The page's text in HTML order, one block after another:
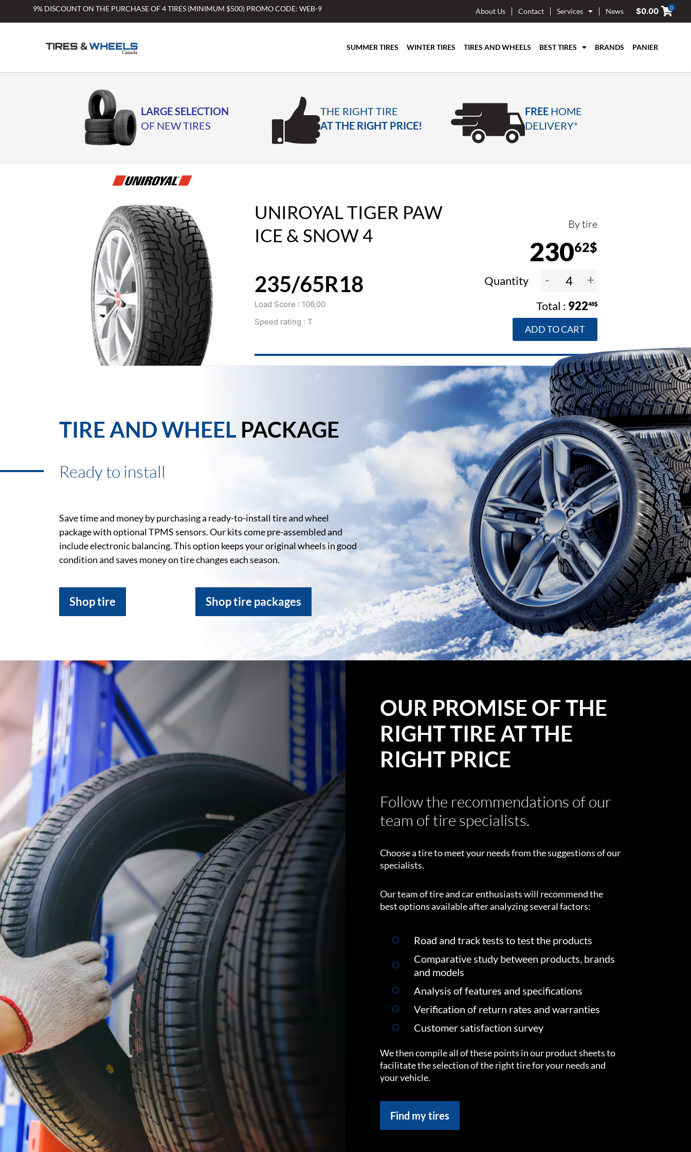
9% DISCOUNT ON THE PURCHASE OF 4 TIRES (MINIMUM $500) PROMO CODE: WEB-9 About Us Contact Services News $0.00 0
SUMMER TIRES WINTER TIRES TIRES AND WHEELS BEST TIRES BRANDS PANIER
LARGE SELECTION
OF NEW TIRES
THE RIGHT TIRE
AT THE RIGHT PRICE!
FREE HOME
DELIVERY*
UNIROYAL TIGER PAW
ICE & SNOW 4
By tire
23062$
235/65R18
Load Score : 106,00
Speed rating : T
Quantity - +
92248$
ADD TO CART
TIRE AND WHEEL PACKAGE
Ready to install
Save time and money by purchasing a ready-to-install tire and wheel
package with optional TPMS sensors. Our kits come pre-assembled and
include electronic balancing. This option keeps your original wheels in good
condition and saves money on tire changes each season.
Shop tire Shop tire packages
OUR PROMISE OF THE
RIGHT TIRE AT THE
RIGHT PRICE
Follow the recommendations of our
team of tire specialists.
Choose a tire to meet your needs from the suggestions of our
specialists.
Our team of tire and car enthusiasts will recommend the
best options available after analyzing several factors:
Road and track tests to test the products
Comparative study between products, brands
and models
Analysis of features and specifications
Verification of return rates and warranties
Customer satisfaction survey
We then compile all of these points in our product sheets to
facilitate the selection of the right tire for your needs and
your vehicle.
Find my tires